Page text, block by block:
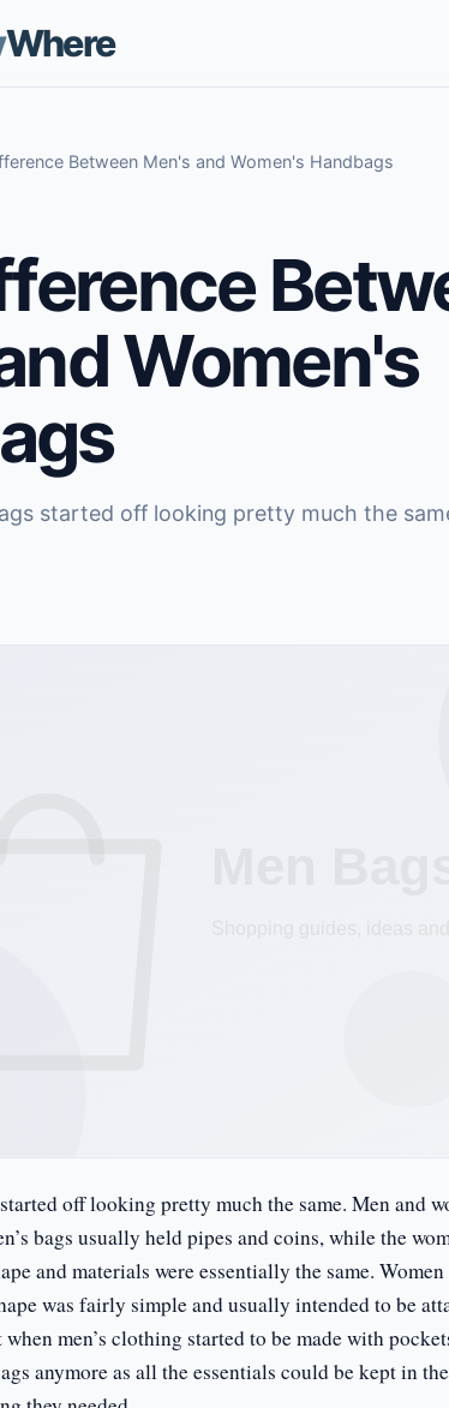
Where
Between Men's and Women's Handbags
Women's
started off looking pretty much the
started off looking pretty much the same. Men and
bags usually held pipes and coins, while the
and materials were essentially the same.
was fairly simple and usually intended to be
men’s clothing started to be made with
anymore as all the essentials could be kept in